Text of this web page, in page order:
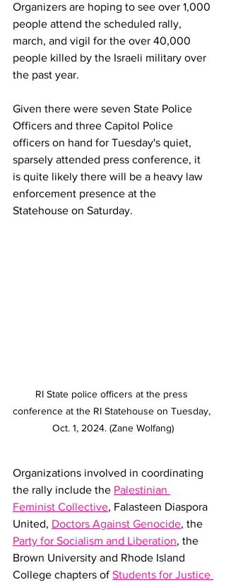
Organizers are hoping to see over 1,000
people attend the scheduled rally,
march, and vigil for the over 40,000
people killed by the Israeli military over
the past year.
Given there were seven State Police
Officers and three Capitol Police
officers on hand for Tuesday's quiet,
sparsely attended press conference, it
is quite likely there will be a heavy law
enforcement presence at the
Statehouse on Saturday.
RI State police officers at the press
conference at the RI Statehouse on Tuesday,
Oct. 1, 2024. (Zane Wolfang)
Organizations involved in coordinating
the rally include the Palestinian
Feminist Collective, Falasteen Diaspora
United, Doctors Against Genocide, the
Party for Socialism and Liberation, the
Brown University and Rhode Island
College chapters of Students for Justice